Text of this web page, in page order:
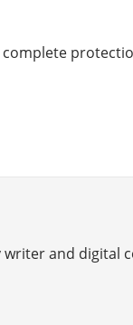
writer and